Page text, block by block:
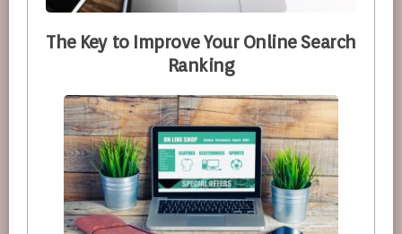
The Key to Improve Your Online Search
Ranking